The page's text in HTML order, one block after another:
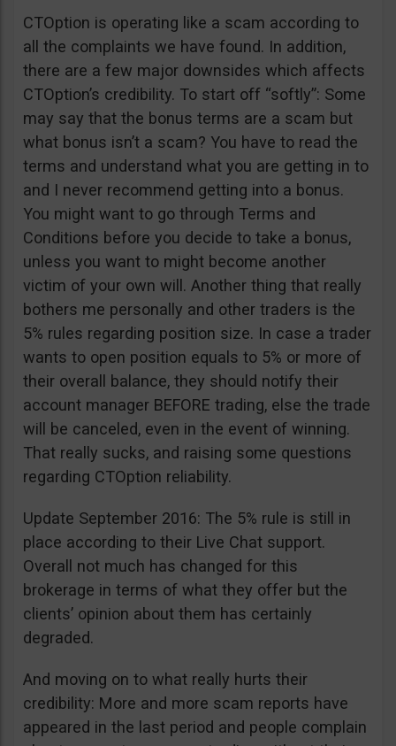
CTOption is operating like a scam according to
all the complaints we have found. In addition,
there are a few major downsides which affects
CTOption’s credibility. To start off “softly”: Some
may say that the bonus terms are a scam but
what bonus isn’t a scam? You have to read the
terms and understand what you are getting in to
and I never recommend getting into a bonus.
You might want to go through Terms and
Conditions before you decide to take a bonus,
unless you want to might become another
victim of your own will. Another thing that really
bothers me personally and other traders is the
5% rules regarding position size. In case a trader
wants to open position equals to 5% or more of
their overall balance, they should notify their
account manager BEFORE trading, else the trade
will be canceled, even in the event of winning.
That really sucks, and raising some questions
regarding CTOption reliability.
Update September 2016: The 5% rule is still in
place according to their Live Chat support.
Overall not much has changed for this
brokerage in terms of what they offer but the
clients’ opinion about them has certainly
degraded.
And moving on to what really hurts their
credibility: More and more scam reports have
appeared in the last period and people complain